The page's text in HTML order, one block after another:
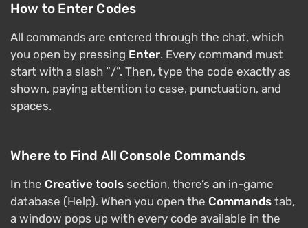
How to Enter Codes
All commands are entered through the chat, which
you open by pressing Enter. Every command must
start with a slash “/”. Then, type the code exactly as
shown, paying attention to case, punctuation, and
spaces.
Where to Find All Console Commands
In the Creative tools section, there’s an in-game
database (Help). When you open the Commands tab,
a window pops up with every code available in the